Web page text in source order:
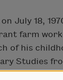
July 18,
farm
of his
Studies
in